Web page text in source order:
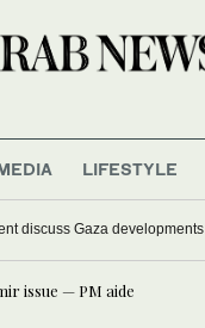
LIFESTYLE
discuss Gaza developments
issue — PM aide